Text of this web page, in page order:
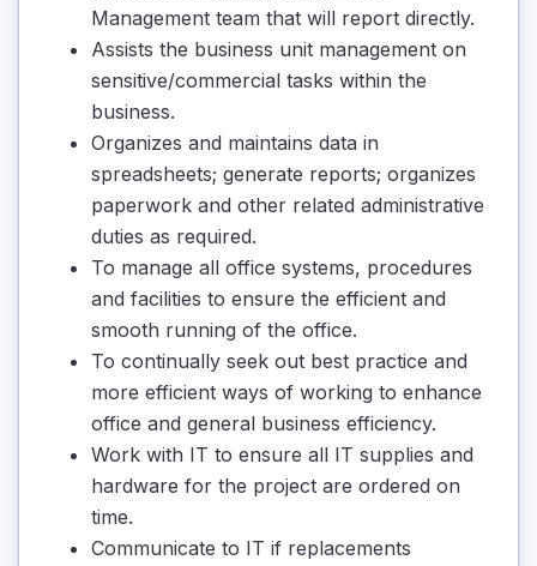
Management team that will report directly.
Assists the business unit management on
sensitive/commercial tasks within the
business.
Organizes and maintains data in
spreadsheets; generate reports; organizes
paperwork and other related administrative
duties as required.
To manage all office systems, procedures
and facilities to ensure the efficient and
smooth running of the office.
To continually seek out best practice and
more efficient ways of working to enhance
office and general business efficiency.
Work with IT to ensure all IT supplies and
hardware for the project are ordered on
time.
Communicate to IT if replacements